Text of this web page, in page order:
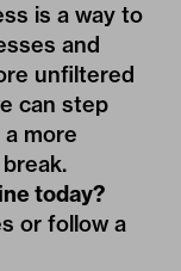
is a way to
and
unfiltered
can step
more
today?
or follow a